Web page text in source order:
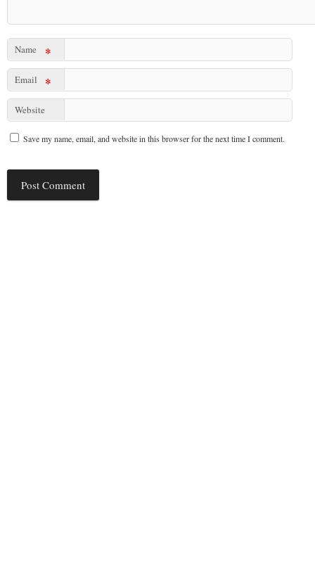
Name *
Email *
Website
Save my name, email, and website in this browser for the next time I comment.